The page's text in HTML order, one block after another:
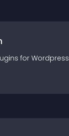
s for Wordpress